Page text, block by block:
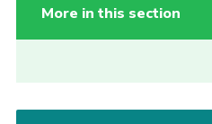
More in this section